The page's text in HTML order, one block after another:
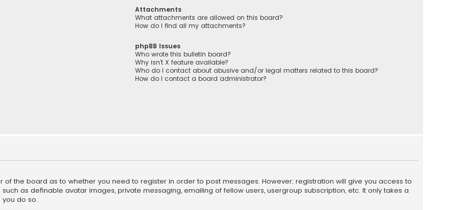
Attachments
What attachments are allowed on this board?
How do I find all my attachments?
phpBB Issues
Who wrote this bulletin board?
Why isn’t X feature available?
Who do I contact about abusive and/or legal matters related to this board?
How do I contact a board administrator?
of the board as to whether you need to register in order to post messages. However; registration will give you access to
as definable avatar images, private messaging, emailing of fellow users, usergroup subscription, etc. It only takes a
do so.